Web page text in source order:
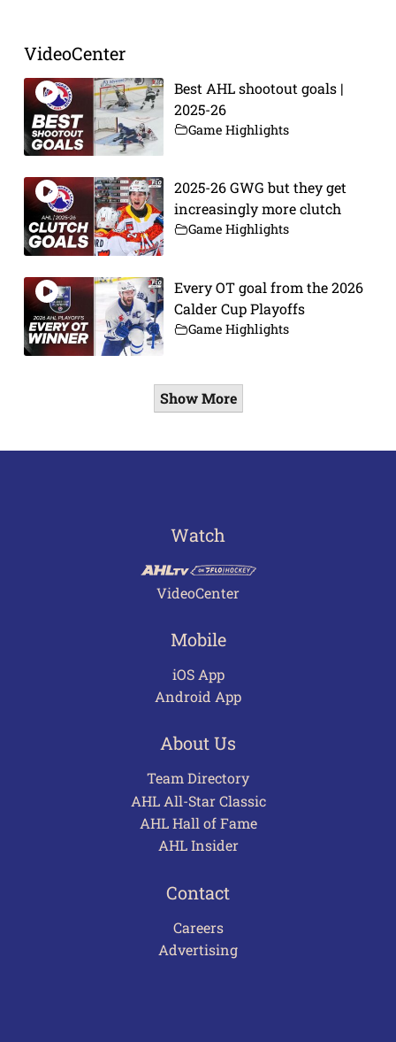
VideoCenter
Best AHL shootout goals |
2025-26
Game Highlights
2025-26 GWG but they get
increasingly more clutch
Game Highlights
Every OT goal from the 2026
Calder Cup Playoffs
Game Highlights
Show More
Watch
VideoCenter
Mobile
iOS App
Android App
About Us
Team Directory
AHL All-Star Classic
AHL Hall of Fame
AHL Insider
Contact
Careers
Advertising